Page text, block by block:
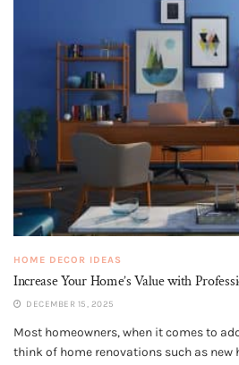
HOME DECOR IDEAS
Increase Your Home’s Value with
DECEMBER 15, 2025
Most homeowners, when it comes to
think of home renovations such as new